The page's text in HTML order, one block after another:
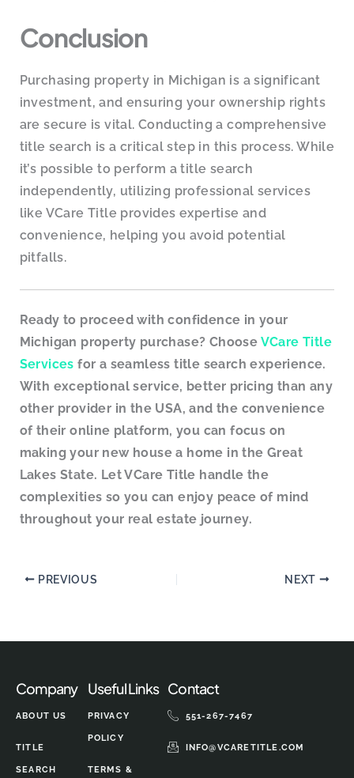
Conclusion
Purchasing property in Michigan is a significant
investment, and ensuring your ownership rights
are secure is vital. Conducting a comprehensive
title search is a critical step in this process. While
it’s possible to perform a title search
independently, utilizing professional services
like VCare Title provides expertise and
convenience, helping you avoid potential
pitfalls.
Ready to proceed with confidence in your
Michigan property purchase? Choose VCare Title
Services for a seamless title search experience.
With exceptional service, better pricing than any
other provider in the USA, and the convenience
of their online platform, you can focus on
making your new house a home in the Great
Lakes State. Let VCare Title handle the
complexities so you can enjoy peace of mind
throughout your real estate journey.
PREVIOUS NEXT
Company
ABOUT US
TITLE
SEARCH
Useful Links
PRIVACY
POLICY
TERMS &
Contact
551-267-7467
INFO@VCARETITLE.COM